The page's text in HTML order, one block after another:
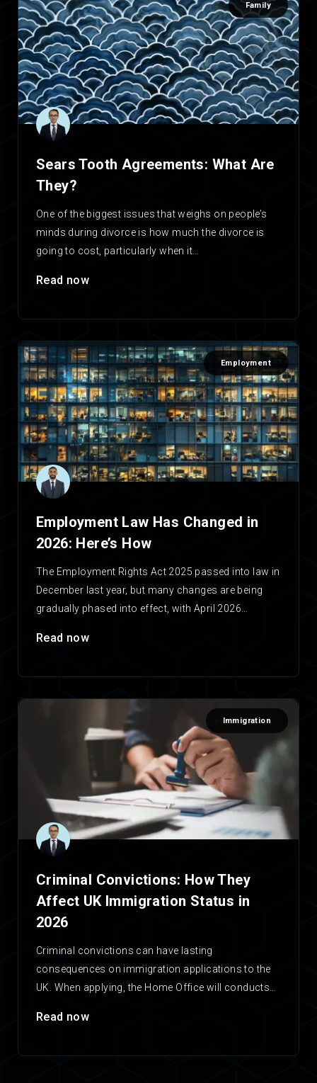
Family
Sears Tooth Agreements: What Are
They?
One of the biggest issues that weighs on people’s
minds during divorce is how much the divorce is
going to cost, particularly when it…
Read now
Employment
Employment Law Has Changed in
2026: Here’s How
The Employment Rights Act 2025 passed into law in
December last year, but many changes are being
gradually phased into effect, with April 2026…
Read now
Immigration
Criminal Convictions: How They
Affect UK Immigration Status in
2026
Criminal convictions can have lasting
consequences on immigration applications to the
UK. When applying, the Home Office will conducts
Read now